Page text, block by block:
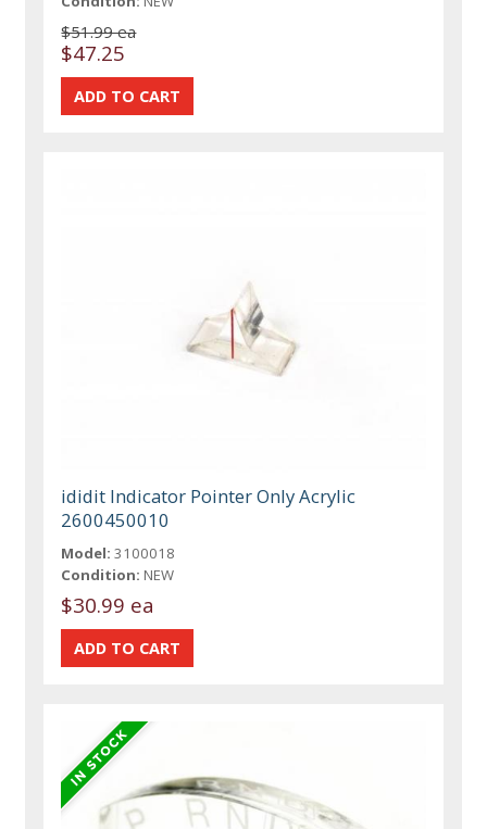
$51.99 ea
$47.25
ididit Indicator Pointer Only Acrylic
2600450010
Model: 3100018
Condition: NEW
$30.99 ea